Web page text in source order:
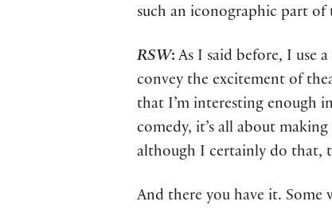
such an iconographic part
RSW: As I said before, I use
convey the excitement of
that I’m interesting enough
comedy, it’s all about
although I certainly do that,
And there you have it.